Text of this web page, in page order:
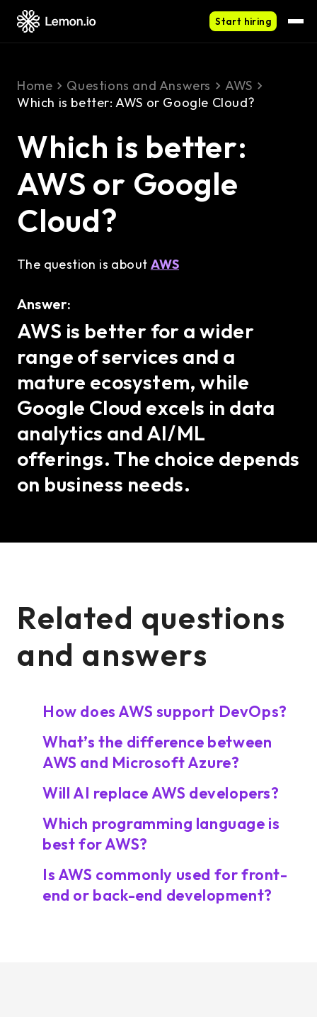
Start hiring
Home Questions and Answers
AWS
Which is better: AWS or Google Cloud?
Which is better:
AWS or Google
Cloud?
The question is about AWS
Answer:
AWS is better for a wider
range of services and a
mature ecosystem, while
Google Cloud excels in data
analytics and AI/ML
offerings. The choice depends
on business needs.
Related questions
and answers
How does AWS support DevOps?
What’s the difference between
AWS and Microsoft Azure?
Will AI replace AWS developers?
Which programming language is
best for AWS?
Is AWS commonly used for front-
end or back-end development?